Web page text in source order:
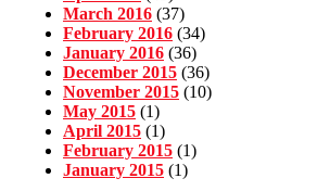
March 2016 (37)
February 2016 (34)
January 2016 (36)
December 2015 (36)
November 2015 (10)
May 2015 (1)
April 2015 (1)
February 2015 (1)
January 2015 (1)